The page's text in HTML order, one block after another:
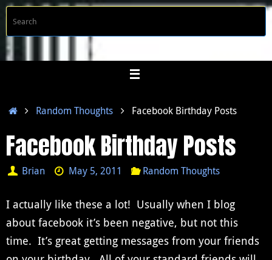
Skip
content
HomeRandom Thoughts Facebook Birthday Posts
Facebook Birthday Posts
Brian May 5, 2011 Random Thoughts
I actually like these a lot! Usually when I blog
about facebook it’s been negative, but not this
time. It’s great getting messages from your friends